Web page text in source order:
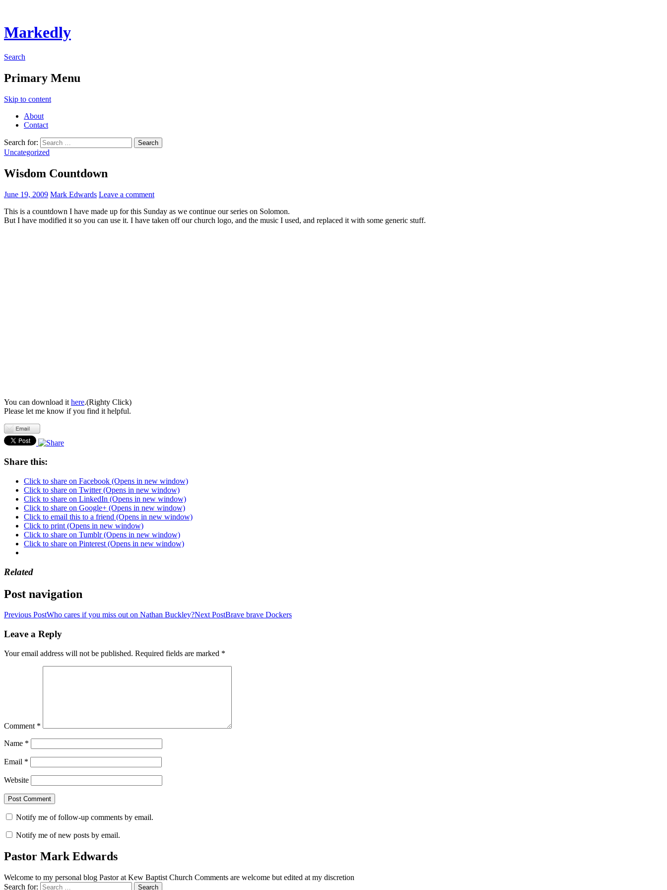
Markedly
Search
Primary Menu
Skip to content
About
Contact
Search for:
Uncategorized
Wisdom Countdown
June 19, 2009 Mark Edwards Leave a comment
This is a countdown I have made up for this Sunday as we continue our series on Solomon.
But I have modified it so you can use it. I have taken off our church logo, and the music I used, and replaced it with some generic stuff.
You can download it here.(Righty Click)
Please let me know if you find it helpful.
Share this:
Click to share on Facebook (Opens in new window)
Click to share on Twitter (Opens in new window)
Click to share on LinkedIn (Opens in new window)
Click to share on Google+ (Opens in new window)
Click to email this to a friend (Opens in new window)
Click to print (Opens in new window)
Click to share on Tumblr (Opens in new window)
Click to share on Pinterest (Opens in new window)
Related
Post navigation
Previous PostWho cares if you miss out on Nathan Buckley?Next PostBrave brave Dockers
Leave a Reply
Your email address will not be published. Required fields are marked *
Comment *
Name *
Email *
Website
Notify me of follow-up comments by email.
Notify me of new posts by email.
Pastor Mark Edwards
Welcome to my personal blog Pastor at Kew Baptist Church Comments are welcome but edited at my discretion
Search for: